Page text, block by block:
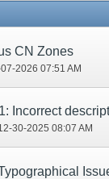
CN Zones
07-2026 07:51 AM
Incorrect
30-2025 08:07 AM